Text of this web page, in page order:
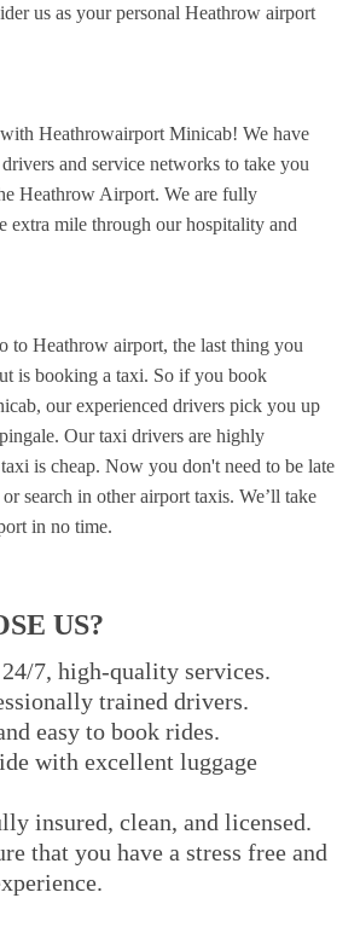
us as your personal Heathrow airport
Heathrowairport Minicab! We have
and service networks to take you
Heathrow Airport. We are fully
extra mile through our hospitality and
to Heathrow airport, the last thing you
is booking a taxi. So if you book
our experienced drivers pick you up
Our taxi drivers are highly
is cheap. Now you don't need to be late
search in other airport taxis. We’ll take
in no time.
US?
7, high-quality services.
trained drivers.
easy to book rides.
with excellent luggage
insured, clean, and licensed.
that you have a stress free and